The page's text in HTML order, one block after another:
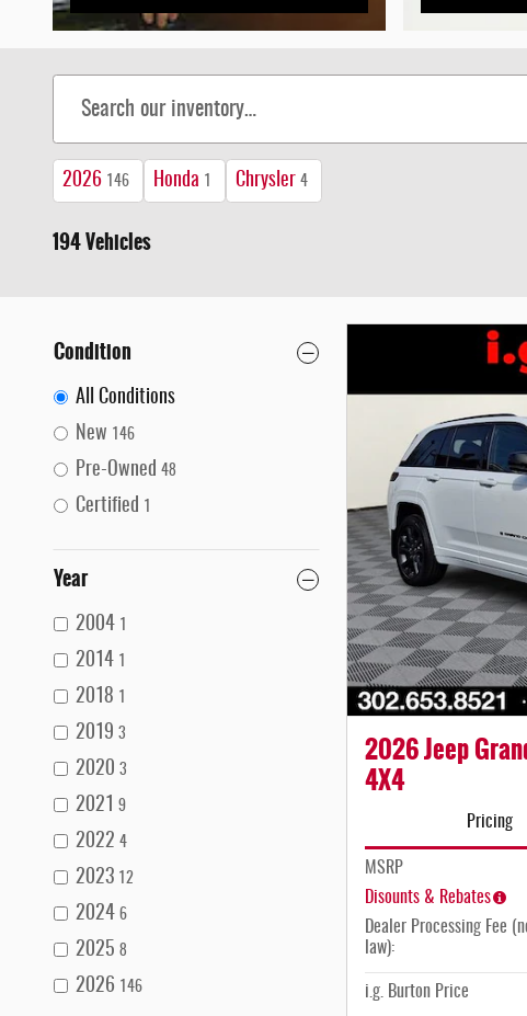
2026 146 Honda Chrysler 4
194 Vehicles
Condition
All Conditions
New
146
Pre-Owned 48
Certified
Year
2004
2014
2018
2019 3
2020 3
2021 9
2022 4
2023 12
2024 6
2025 8
2026 146
2026 Jeep
4X4
Pricing
MSRP
Disounts & Rebates
Dealer Processing Fee
law):
i.g. Burton Price